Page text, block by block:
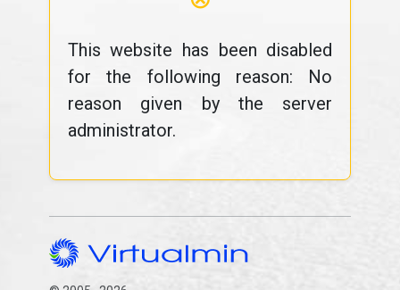
This website has been disabled
for the following reason: No
reason given by the server
administrator.